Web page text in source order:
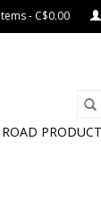
- C$0.00